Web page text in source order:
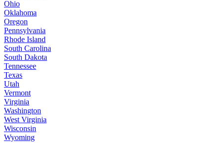
Ohio
Oklahoma
Oregon
Pennsylvania
Rhode Island
South Carolina
South Dakota
Tennessee
Texas
Utah
Vermont
Virginia
Washington
West Virginia
Wisconsin
Wyoming